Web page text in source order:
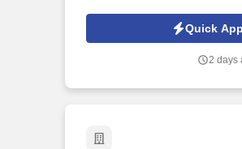
Quick
2 days